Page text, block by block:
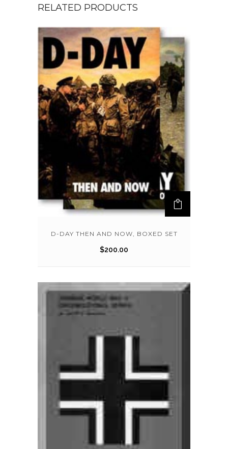
RELATED PRODUCTS
D-DAY THEN AND NOW, BOXED SET
$200.00